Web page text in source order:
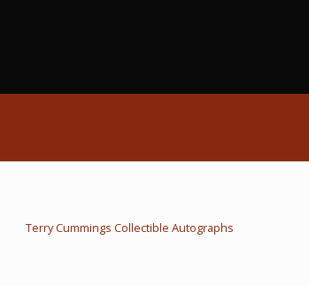
Terry Cummings Collectible Autographs